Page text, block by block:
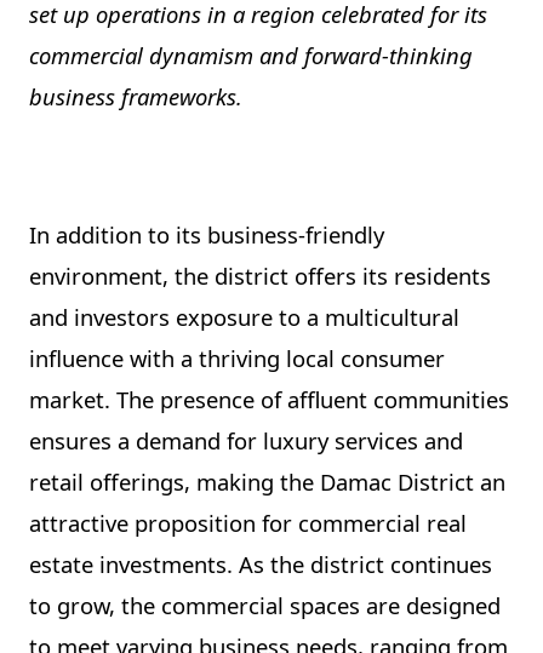
set up operations in a region celebrated for its
commercial dynamism and forward-thinking
business frameworks.
In addition to its business-friendly
environment, the district offers its residents
and investors exposure to a multicultural
influence with a thriving local consumer
market. The presence of affluent communities
ensures a demand for luxury services and
retail offerings, making the Damac District an
attractive proposition for commercial real
estate investments. As the district continues
to grow, the commercial spaces are designed
to meet varying business needs, ranging from